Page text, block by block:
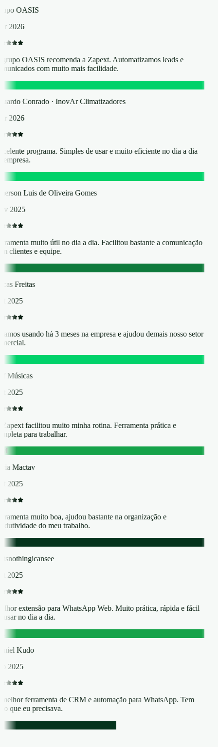
OASIS
2026
OASIS recomenda a Zapext. Automatizamos leads e
com muito mais facilidade.
Conrado · InovAr Climatizadores
2026
programa. Simples de usar e muito eficiente no dia a dia
empresa.
Luis de Oliveira Gomes
2025
muito útil no dia a dia. Facilitou bastante a comunicação
clientes e equipe.
Freitas
2025
usando há 3 meses na empresa e ajudou demais nosso setor
Músicas
2025
facilitou muito minha rotina. Ferramenta prática e
para trabalhar.
Mactav
2025
muito boa, ajudou bastante na organização e
do meu trabalho.
2025
extensão para WhatsApp Web. Muito prática, rápida e fácil
usar no dia a dia.
Kudo
2025
ferramenta de CRM e automação para WhatsApp. Tem
que eu precisava.